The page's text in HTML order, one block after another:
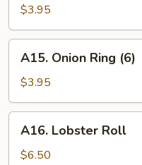
Fries
$3.95
Onion
Ring
(6)
A15. Onion Ring (6)
$3.95
Lobster
Roll
A16. Lobster Roll
$6.50